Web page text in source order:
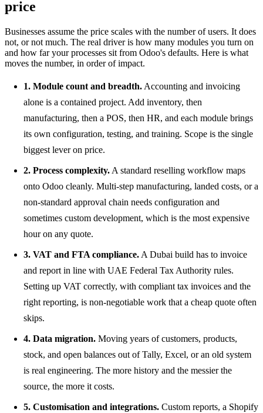
price
Businesses assume the price scales with the number of users. It does
not, or not much. The real driver is how many modules you turn on
and how far your processes sit from Odoo's defaults. Here is what
moves the number, in order of impact.
1. Module count and breadth. Accounting and invoicing
alone is a contained project. Add inventory, then
manufacturing, then a POS, then HR, and each module brings
its own configuration, testing, and training. Scope is the single
biggest lever on price.
2. Process complexity. A standard reselling workflow maps
onto Odoo cleanly. Multi-step manufacturing, landed costs, or a
non-standard approval chain needs configuration and
sometimes custom development, which is the most expensive
hour on any quote.
3. VAT and FTA compliance. A Dubai build has to invoice
and report in line with UAE Federal Tax Authority rules.
Setting up VAT correctly, with compliant tax invoices and the
right reporting, is non-negotiable work that a cheap quote often
skips.
4. Data migration. Moving years of customers, products,
stock, and open balances out of Tally, Excel, or an old system
is real engineering. The more history and the messier the
source, the more it costs.
5. Customisation and integrations. Custom reports, a Shopify